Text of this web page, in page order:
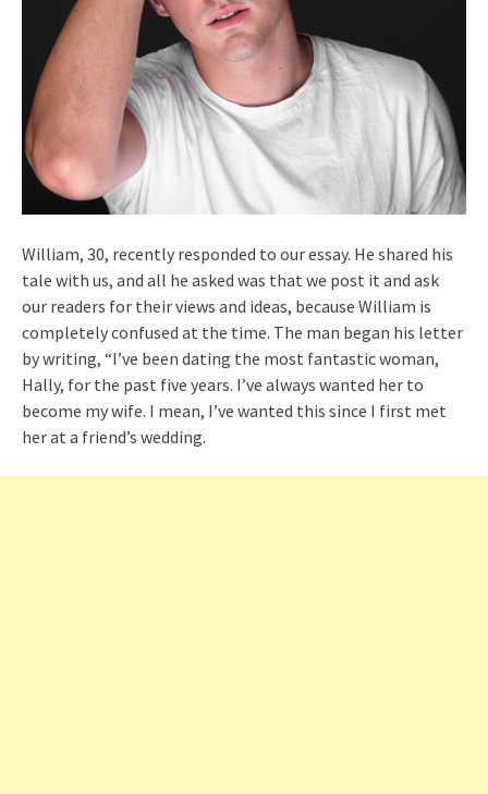
William, 30, recently responded to our essay. He shared his
tale with us, and all he asked was that we post it and ask
our readers for their views and ideas, because William is
completely confused at the time. The man began his letter
by writing, “I’ve been dating the most fantastic woman,
Hally, for the past five years. I’ve always wanted her to
become my wife. I mean, I’ve wanted this since I first met
her at a friend’s wedding.